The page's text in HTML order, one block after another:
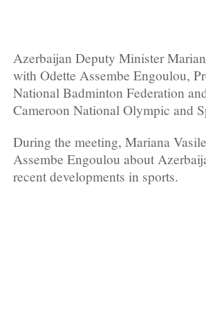
Azerbaijan Deputy Minister
with Odette Assembe Engoulou,
National Badminton Federation
Cameroon National Olympic and
During the meeting, Mariana
Assembe Engoulou about
recent developments in sports.